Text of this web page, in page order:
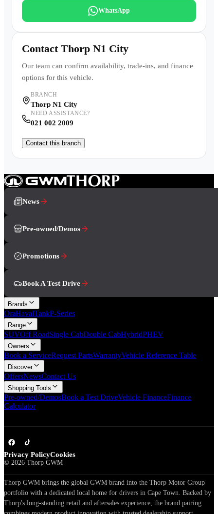
WhatsApp
Contact Thorp N1 City
Our team can confirm availability, trade-ins, and finance
options for this vehicle.
BRANCH
Thorp N1 City
NEED ASSISTANCE?
021 002 2009
Contact this branch
News
Pre-owned/Demos
Promotions
Book A Test Drive
Brands
OraHavalTankP-Series
Range
SUVOff RoadSingle CabDouble CabHybridPHEV
Owners
Book a ServiceRequest PartsWarrantyVehicle Reference Table
Discover
OffersNewsContact Us
Shopping Tools
Pre-owned/DemosBook a Test DriveVehicle FinanceFinance
Calculator
Privacy PolicyCookies
© 2026 Thorp GWM
Thorp GWM brings the global GWM brand into the Thorp Motor Group
portfolio with a dedicated local home for drivers in Cape Town. Backed by
Thorp's long-standing retail and aftersales experience, the brand pairing